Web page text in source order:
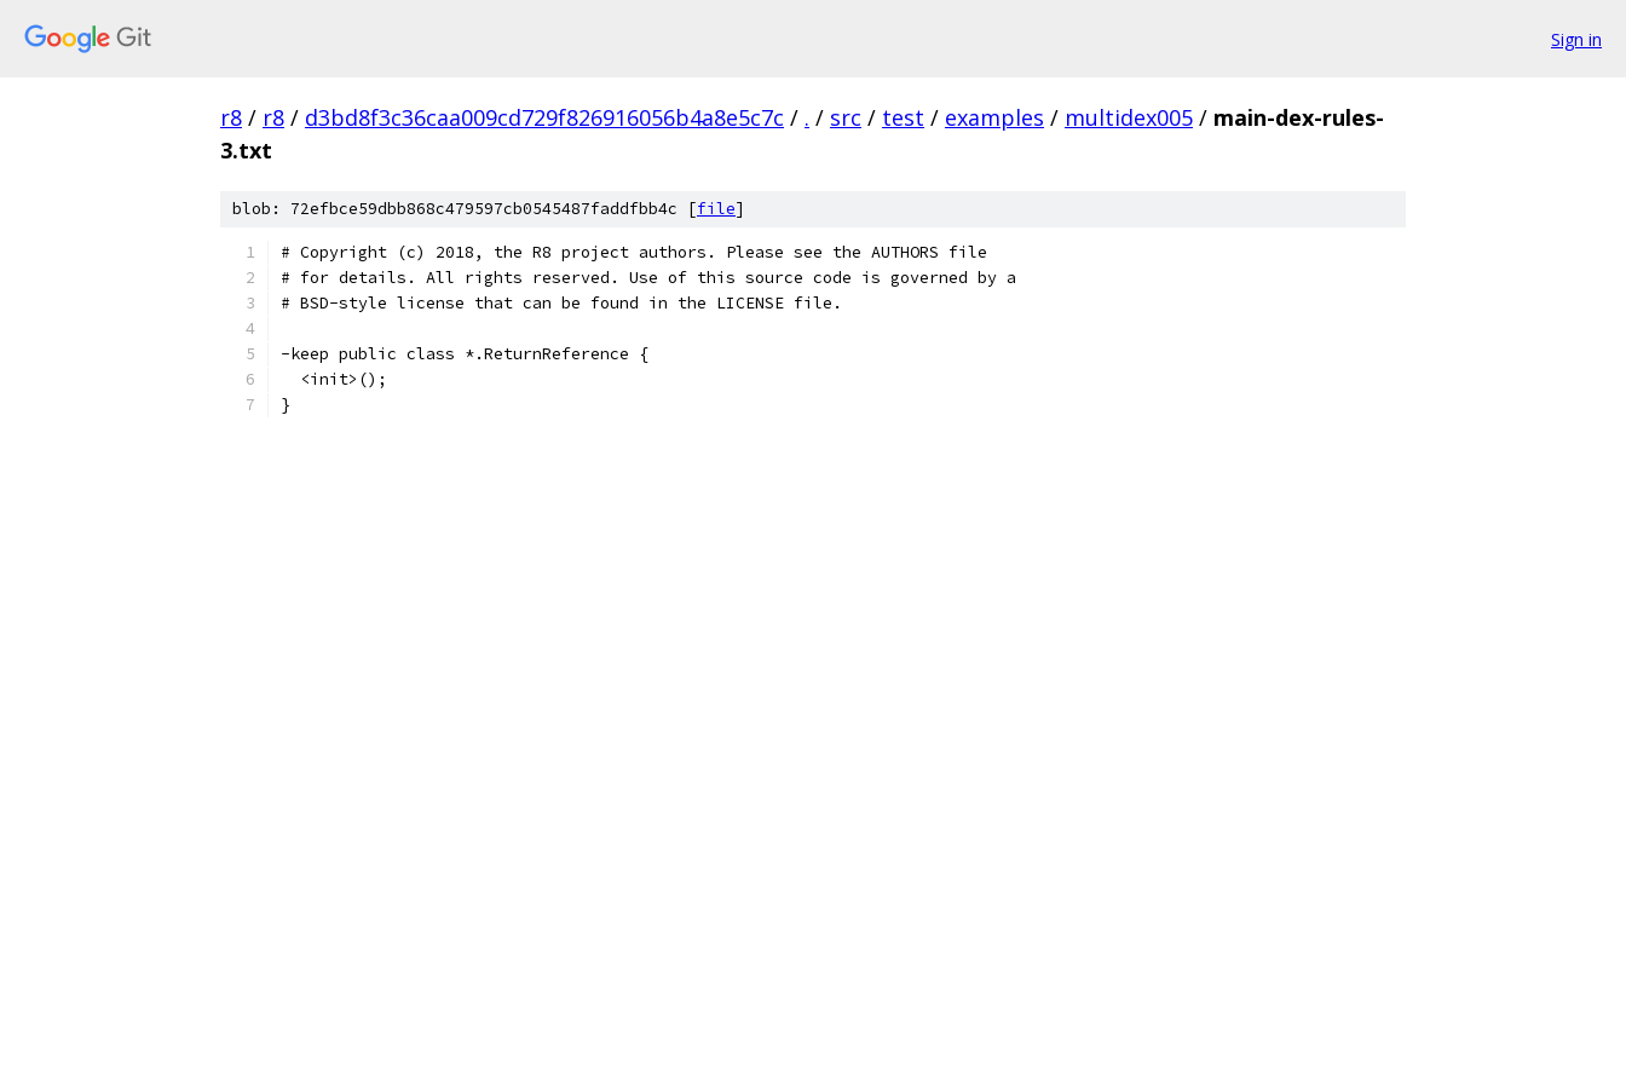
Sign in
r8 / r8 / d3bd8f3c36caa009cd729f826916056b4a8e5c7c / . / src / test / examples / multidex005 / main-dex-rules-
3.txt
blob: 72efbce59dbb868c479597cb0545487faddfbb4c [file]
# Copyright (c) 2018, the R8 project authors. Please see the AUTHORS file
# for details. All rights reserved. Use of this source code is governed by a
# BSD-style license that can be found in the LICENSE file.
-keep public class *.ReturnReference {
  <init>();
}